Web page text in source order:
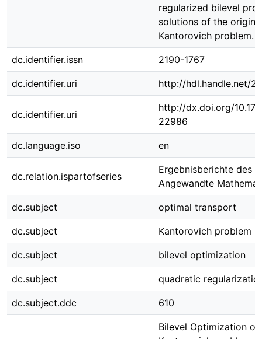
regularized bilevel
solutions of the
Kantorovich problem.
dc.identifier.issn 2190-1767
dc.identifier.uri http://hdl.handle.net/
dc.identifier.uri
http://dx.doi.org/
22986
dc.language.iso en
dc.relation.ispartofseries
Ergebnisberichte des
Angewandte
dc.subject optimal transport
dc.subject Kantorovich problem
dc.subject bilevel optimization
dc.subject quadratic
dc.subject.ddc 610
Bilevel Optimization of